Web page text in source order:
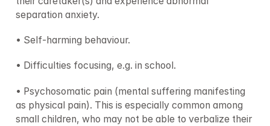
separation anxiety.
• Self-harming behaviour.
• Difficulties focusing, e.g. in school.
• Psychosomatic pain (mental suffering manifesting
as physical pain). This is especially common among
small children, who may not be able to verbalize their